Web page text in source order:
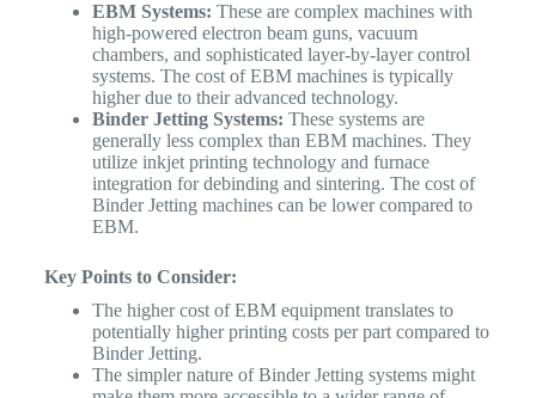
EBM Systems: These are complex machines with
high-powered electron beam guns, vacuum
chambers, and sophisticated layer-by-layer control
systems. The cost of EBM machines is typically
higher due to their advanced technology.
Binder Jetting Systems: These systems are
generally less complex than EBM machines. They
utilize inkjet printing technology and furnace
integration for debinding and sintering. The cost of
Binder Jetting machines can be lower compared to
EBM.
Key Points to Consider:
The higher cost of EBM equipment translates to
potentially higher printing costs per part compared to
Binder Jetting.
The simpler nature of Binder Jetting systems might